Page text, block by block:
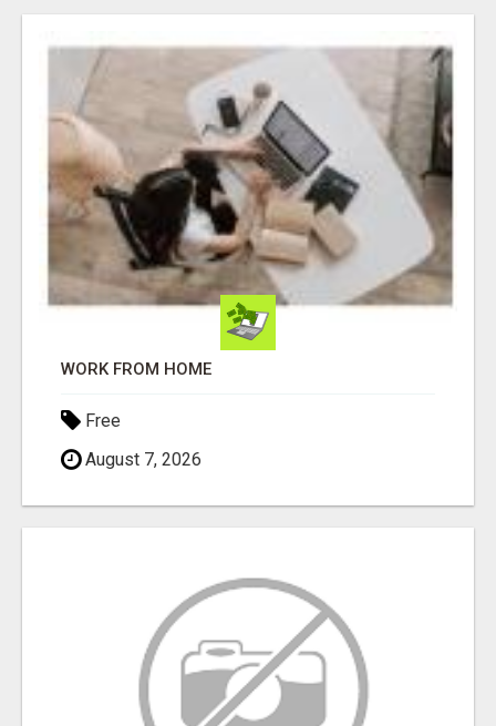
WORK FROM HOME
Free
August 7, 2026